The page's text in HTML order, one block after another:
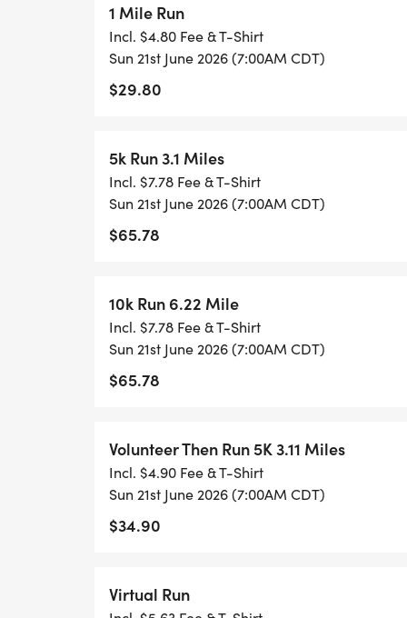
Super-soft Big Kahuna race tees
Music at the start & finish line to set the
Post-race tropical treat for every runner
Aid stations along the course
You might even spot Bigfoot rocking a
KIDS DASH - (10 & UNDER)
A short, fun dash designed just for kids!
Includes a race tee, special Kids Dash
Not timed just smiles, cheers, and island
1 MILE
Perfect for families, beginners, walkers,
Includes a race tee, finisher medal, and
Not chip-timed.
5K (3.11 MILES) The Island Dash
Perfect for runners, joggers, and
1 Mile Run
Incl. $4.80 Fee & T-Shirt
Sun 21st June 2026 (7:00AM CDT)
$29.80
5k Run 3.1 Miles
Incl. $7.78 Fee & T-Shirt
Sun 21st June 2026 (7:00AM CDT)
$65.78
10k Run 6.22 Mile
Incl. $7.78 Fee & T-Shirt
Sun 21st June 2026 (7:00AM CDT)
$65.78
Volunteer Then Run 5K 3.11 Miles
Incl. $4.90 Fee & T-Shirt
Sun 21st June 2026 (7:00AM CDT)
$34.90
Virtual Run